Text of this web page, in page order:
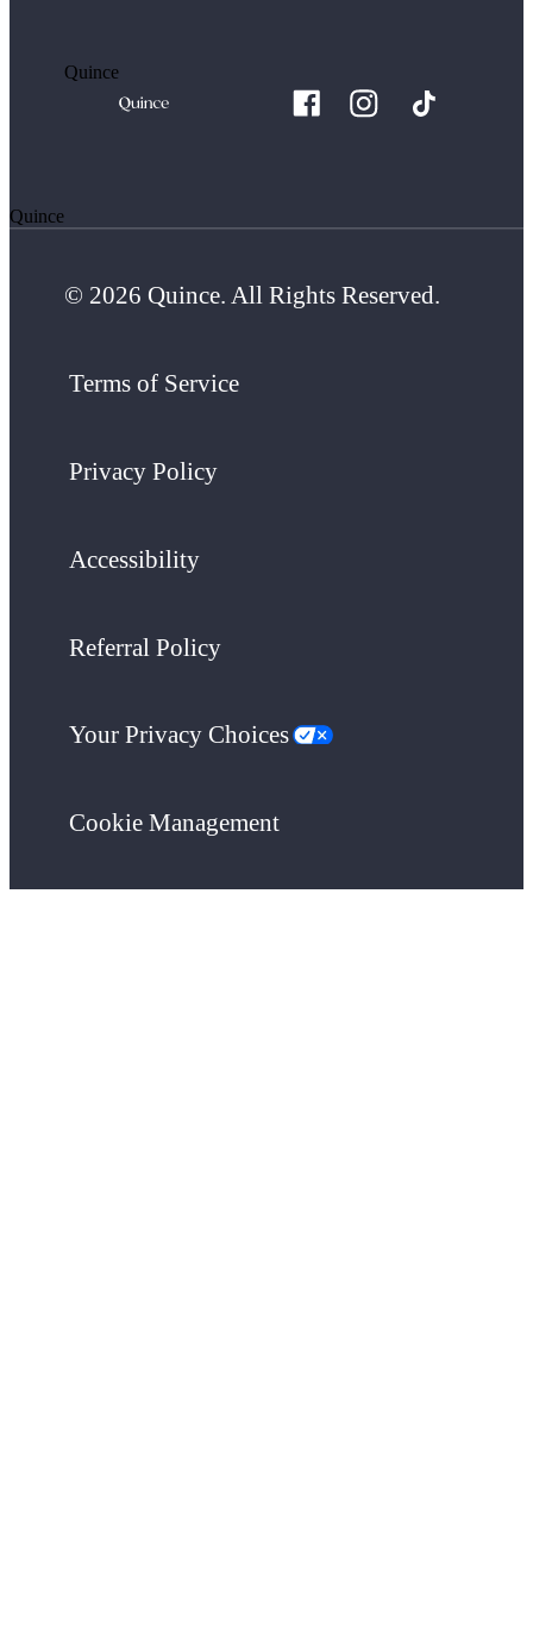
Quince
Quince
© 2026 Quince. All Rights Reserved.
Terms of Service
Privacy Policy
Accessibility
Referral Policy
Your Privacy Choices
Cookie Management